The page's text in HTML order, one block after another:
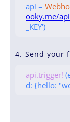
api =
ooky.me/
_KEY')
4. Send your
api.trigger!
d: {hello: